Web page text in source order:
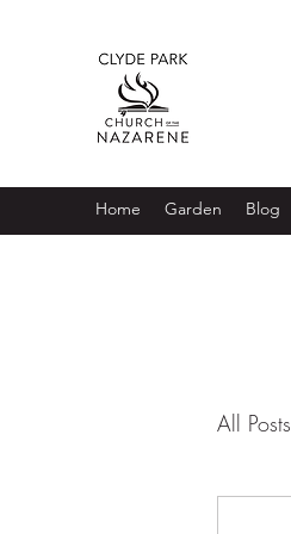
Home Garden Blog
All Posts